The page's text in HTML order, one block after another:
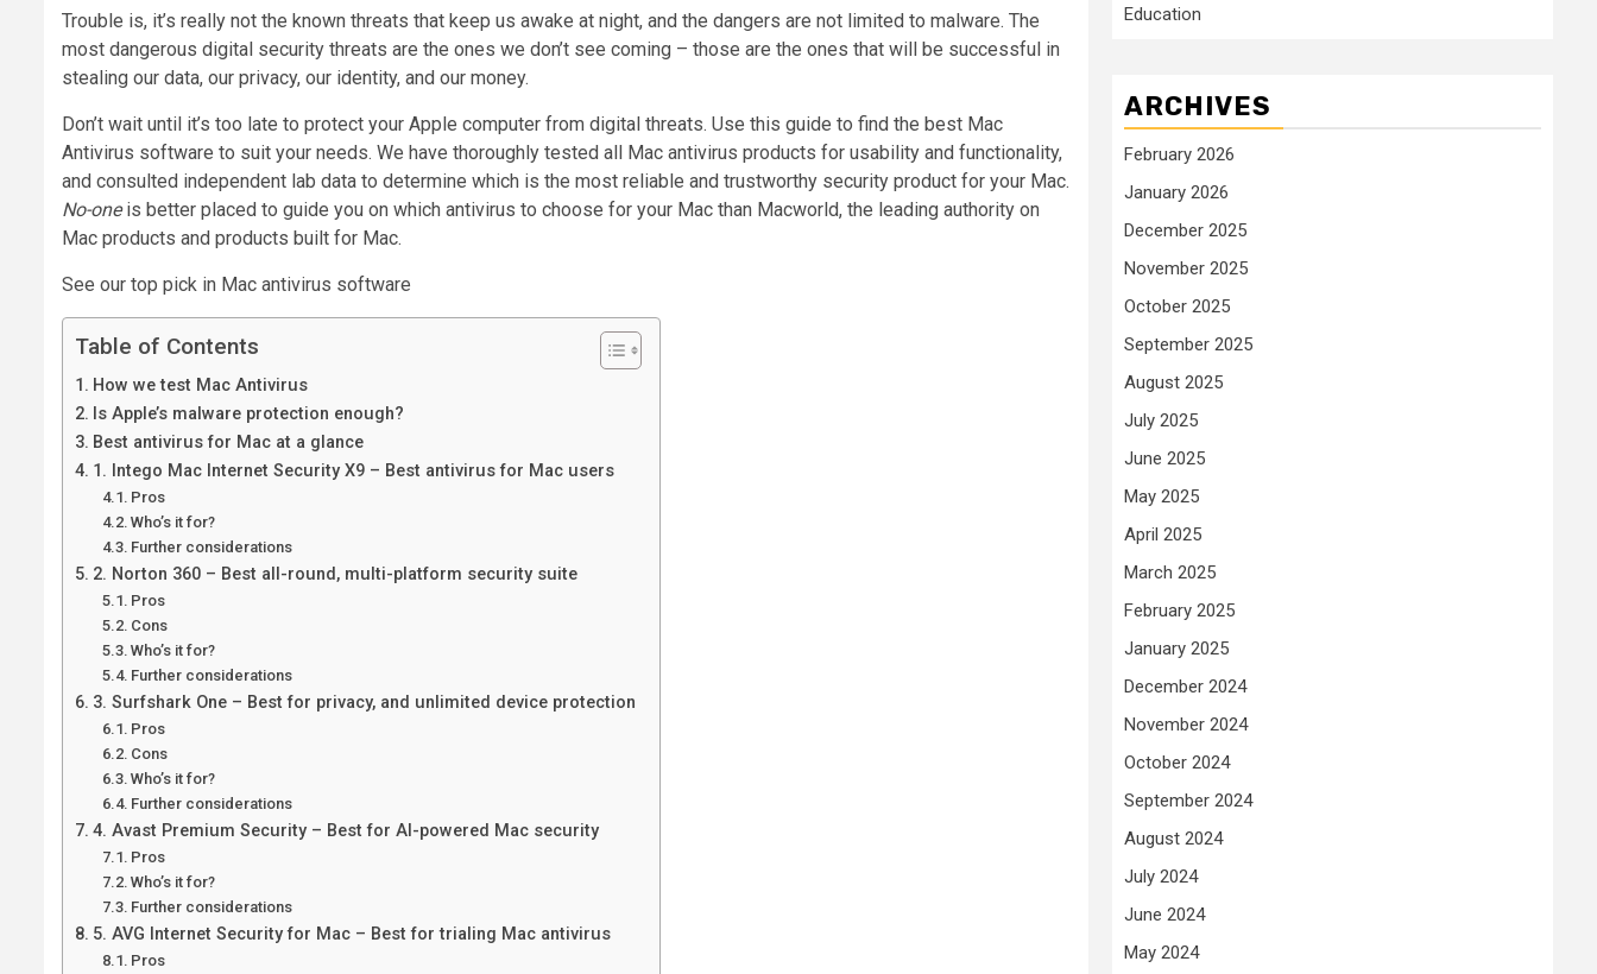
Trouble is, it’s really not the known threats that keep us awake at night, and the dangers are not limited to malware. The
most dangerous digital security threats are the ones we don’t see coming – those are the ones that will be successful in
stealing our data, our privacy, our identity, and our money.
Don’t wait until it’s too late to protect your Apple computer from digital threats. Use this guide to find the best Mac
Antivirus software to suit your needs. We have thoroughly tested all Mac antivirus products for usability and functionality,
and consulted independent lab data to determine which is the most reliable and trustworthy security product for your Mac.
No-oneis better placed to guide you on which antivirus to choose for your Mac than Macworld, the leading authority on
Mac products and products built for Mac.
See our top pick in Mac antivirus software
Table of Contents
How we test Mac Antivirus
Is Apple’s malware protection enough?
Best antivirus for Mac at a glance
1. Intego Mac Internet Security X9 – Best antivirus for Mac users
Pros
Who’s it for?
Further considerations
2. Norton 360 – Best all-round, multi-platform security suite
Pros
Cons
Who’s it for?
Further considerations
3. Surfshark One – Best for privacy, and unlimited device protection
Pros
Cons
Who’s it for?
Further considerations
4. Avast Premium Security – Best for AI-powered Mac security
Pros
Who’s it for?
Further considerations
5. AVG Internet Security for Mac – Best for trialing Mac antivirus
Pros
Education
ARCHIVES
February 2026
January 2026
December 2025
November 2025
October 2025
September 2025
August 2025
July 2025
June 2025
May 2025
April 2025
March 2025
February 2025
January 2025
December 2024
November 2024
October 2024
September 2024
August 2024
July 2024
June 2024
May 2024